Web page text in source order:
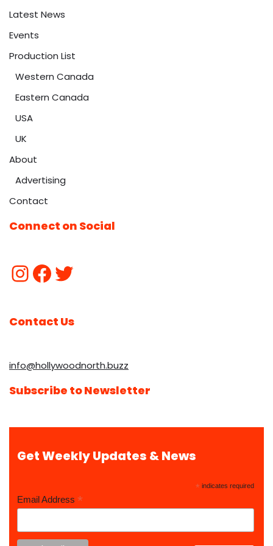
Latest News
Events
Production List
Western Canada
Eastern Canada
USA
UK
About
Advertising
Contact
Connect on Social
Contact Us
info@hollywoodnorth.buzz
Subscribe to Newsletter
Get Weekly Updates & News
* indicates required
Email Address *